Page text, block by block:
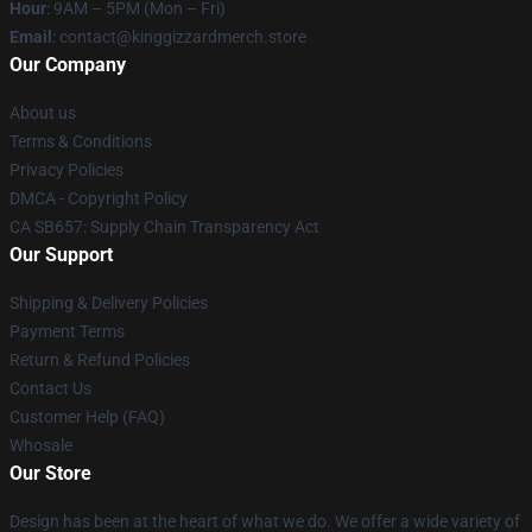
Hour: 9AM – 5PM (Mon – Fri)
Email : contact@kinggizzardmerch.store
Our Company
About us
Terms & Conditions
Privacy Policies
DMCA - Copyright Policy
CA SB657: Supply Chain Transparency Act
Our Support
Shipping & Delivery Policies
Payment Terms
Return & Refund Policies
Contact Us
Customer Help (FAQ)
Whosale
Our Store
Design has been at the heart of what we do. We offer a wide variety of